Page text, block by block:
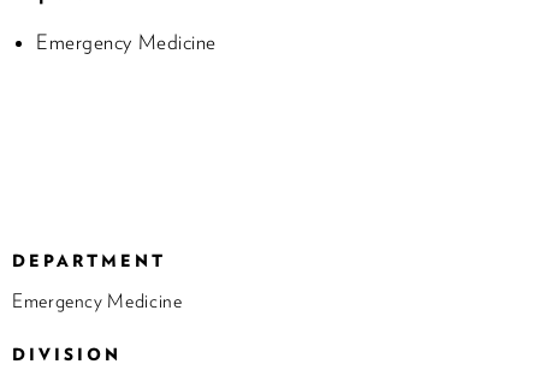
Emergency Medicine
DEPARTMENT
Emergency Medicine
DIVISION